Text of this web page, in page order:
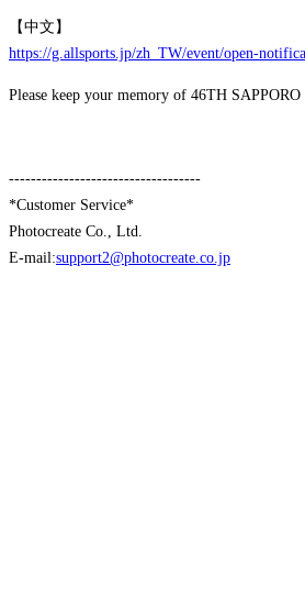
【中文】
https://g.allsports.jp/zh_TW/event/open-
Please keep your memory of 46TH
-----------------------------------
*Customer Service*
Photocreate Co., Ltd.
E-mail:support2@photocreate.co.jp